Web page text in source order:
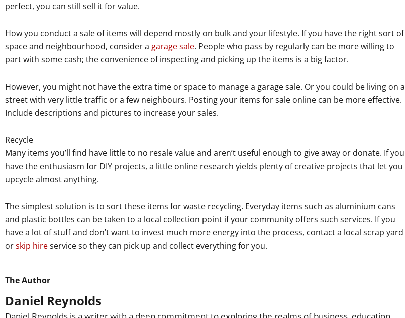
perfect, you can still sell it for value.
How you conduct a sale of items will depend mostly on bulk and your lifestyle. If you have the right sort of
space and neighbourhood, consider a garage sale. People who pass by regularly can be more willing to
part with some cash; the convenience of inspecting and picking up the items is a big factor.
However, you might not have the extra time or space to manage a garage sale. Or you could be living on a
street with very little traffic or a few neighbours. Posting your items for sale online can be more effective.
Include descriptions and pictures to increase your sales.
Recycle
Many items you’ll find have little to no resale value and aren’t useful enough to give away or donate. If you
have the enthusiasm for DIY projects, a little online research yields plenty of creative projects that let you
upcycle almost anything.
The simplest solution is to sort these items for waste recycling. Everyday items such as aluminium cans
and plastic bottles can be taken to a local collection point if your community offers such services. If you
have a lot of stuff and don’t want to invest much more energy into the process, contact a local scrap yard
orskip hireservice so they can pick up and collect everything for you.
The Author
Daniel Reynolds